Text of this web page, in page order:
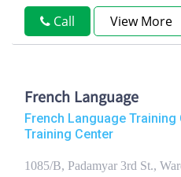
Call View More
French Language
French Language Training
Training Center
1085/B, Padamyar 3rd St.,